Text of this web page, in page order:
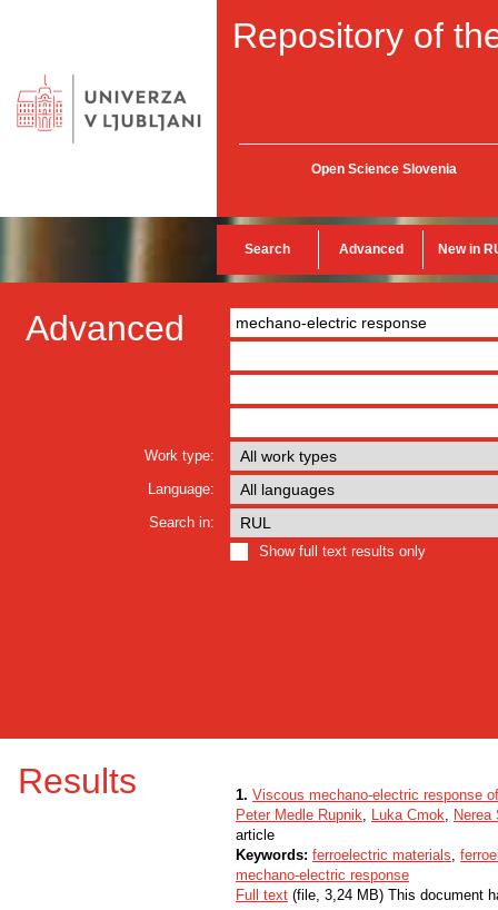
Repository of
Open Science Slovenia
Search Advanced New in
Advanced
Work type:
Language:
Search in:
Show full text results only
Results 1. Viscous mechano-electric response
Peter Medle Rupnik, Luka Cmok, Nerea
article
Keywords: ferroelectric materials,
mechano-electric response
Full text (file, 3,24 MB) This document